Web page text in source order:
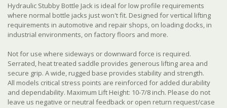
Hydraulic Stubby Bottle Jack is ideal for low profile requirements
where normal bottle jacks just won't fit. Designed for vertical lifting
requirements in automotive and repair shops, on loading docks, in
industrial environments, on factory floors and more.
Not for use where sideways or downward force is required.
Serrated, heat treated saddle provides generous lifting area and
secure grip. A wide, rugged base provides stability and strength.
All models critical stress points are reinforced for added durability
and dependability. Maximum Lift Height: 10-7/8 inch. Please do not
leave us negative or neutral feedback or open return request/case